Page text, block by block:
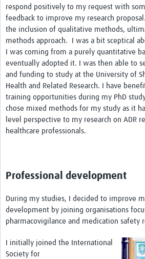
respond positively to my request with
feedback to improve my research
the inclusion of qualitative methods,
methods approach. I was a bit sceptical
I was coming from a purely quantitative
eventually adopted it. I was then able to
and funding to study at the University of
Health and Related Research. I have
training opportunities during my PhD study
chose mixed methods for my study as it
level perspective to my research on ADR
healthcare professionals.
Professional development
During my studies, I decided to improve
development by joining organisations
pharmacovigilance and medication safety
I initially joined the International
Society for